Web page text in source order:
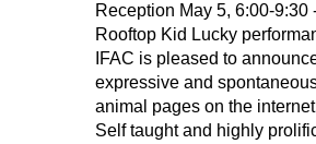
Reception May 5, 6:00-9:30
Rooftop Kid Lucky
IFAC is pleased to
expressive and
animal pages on the
Self taught and highly